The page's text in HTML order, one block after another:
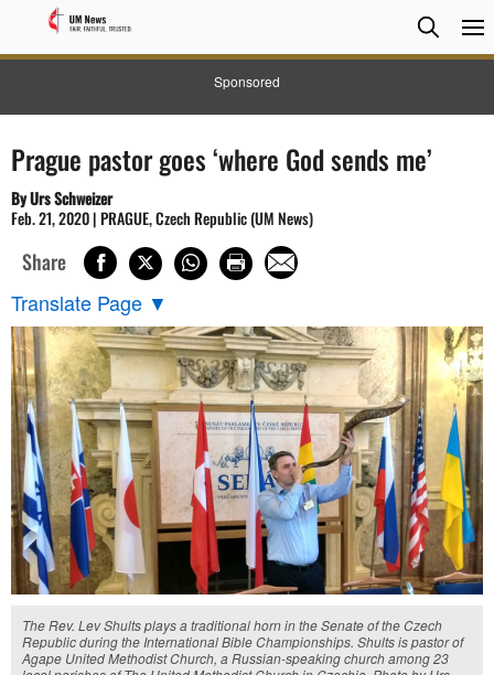
Sponsored
Search
Search
Prague pastor goes ‘where God sends me’
By Urs Schweizer
Feb. 21, 2020 | PRAGUE, Czech Republic (UM News)
Share
Translate Page ▼
The Rev. Lev Shults plays a traditional horn in the Senate of the Czech
Republic during the International Bible Championships. Shults is pastor of
Agape United Methodist Church, a Russian-speaking church among 23